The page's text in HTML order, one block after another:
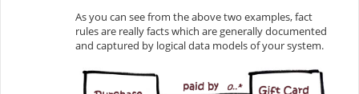
As you can see from the above two examples, fact
rules are really facts which are generally documented
and captured by logical data models of your system.